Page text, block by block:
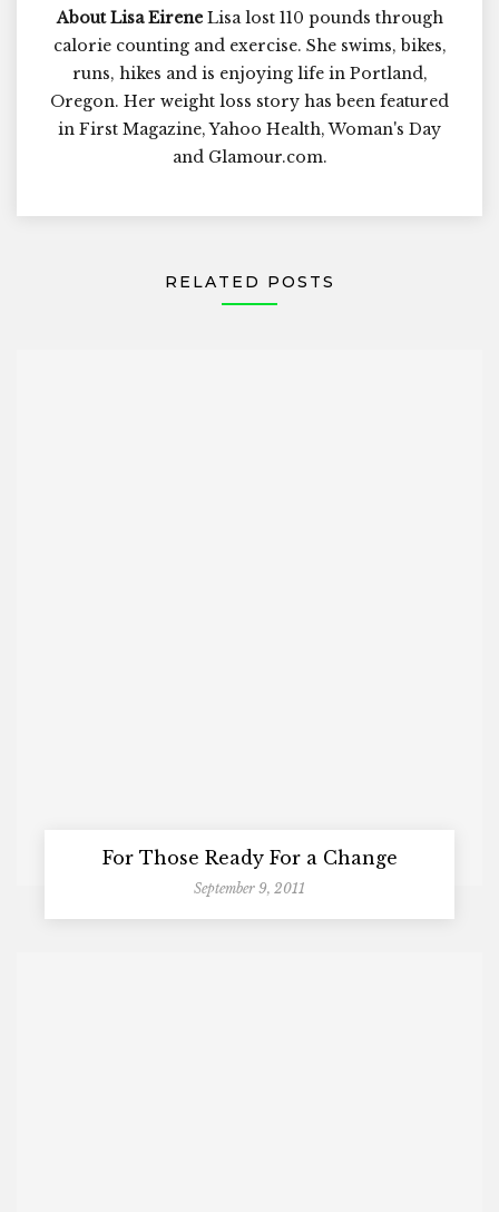
About Lisa EireneLisa lost 110 pounds through
calorie counting and exercise. She swims, bikes,
runs, hikes and is enjoying life in Portland,
Oregon. Her weight loss story has been featured
in First Magazine, Yahoo Health, Woman's Day
and Glamour.com.
RELATED POSTS
For Those Ready For a Change
September 9, 2011